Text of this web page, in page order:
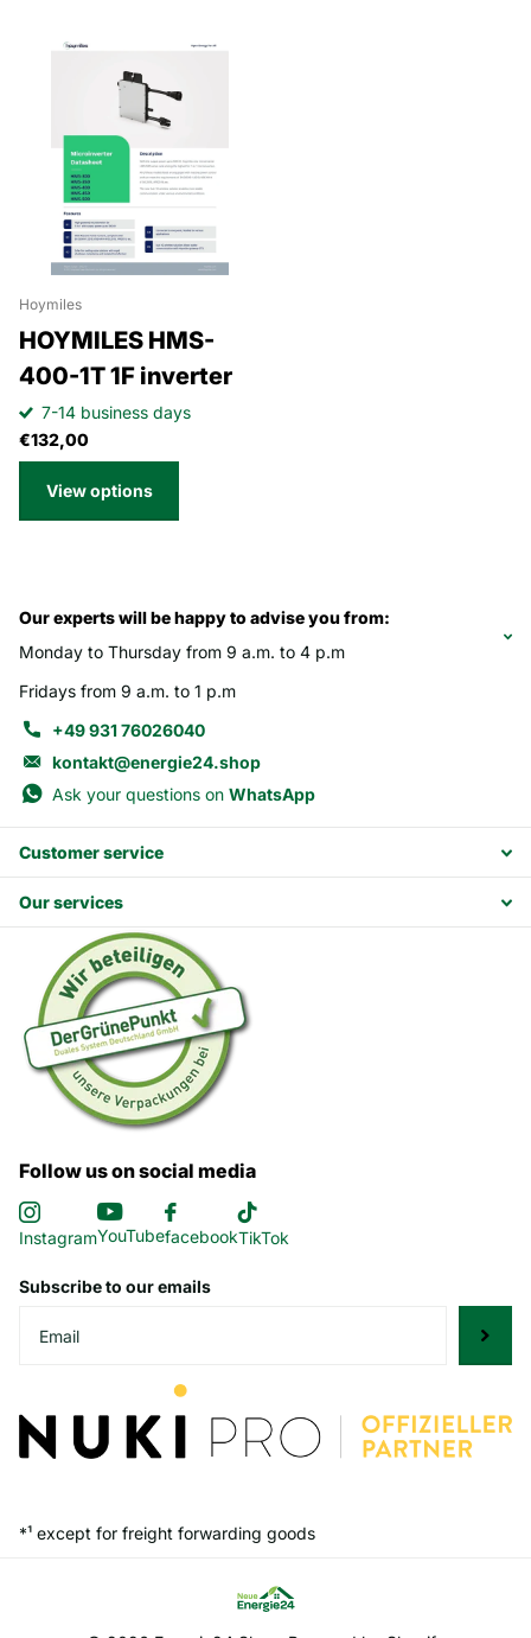
Hoymiles
HOYMILES HMS-
400-1T 1F inverter
7-14 business days
€132,00
View options
Our experts will be happy to advise you from:
Monday to Thursday from 9 a.m. to 4 p.m
Fridays from 9 a.m. to 1 p.m
+49 931 76026040
kontakt@energie24.shop
Ask your questions on WhatsApp
Customer service
Our services
Follow us on social media
InstagramYouTubefacebookTikTok
Subscribe to our emails
*¹ except for freight forwarding goods